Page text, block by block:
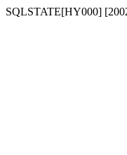
SQLSTATE[HY000]